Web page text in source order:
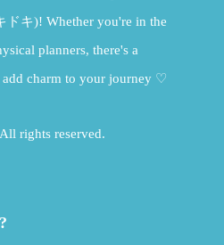
ドキ)! Whether you're in the
planners, there's a
charm to your journey ♡
rights reserved.